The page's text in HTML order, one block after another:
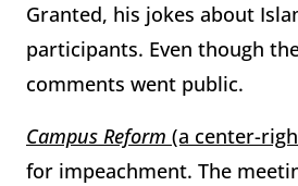
Granted, his jokes about
participants. Even though
comments went public.
Campus Reform (a center-
for impeachment. The